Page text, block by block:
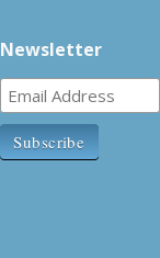
Newsletter